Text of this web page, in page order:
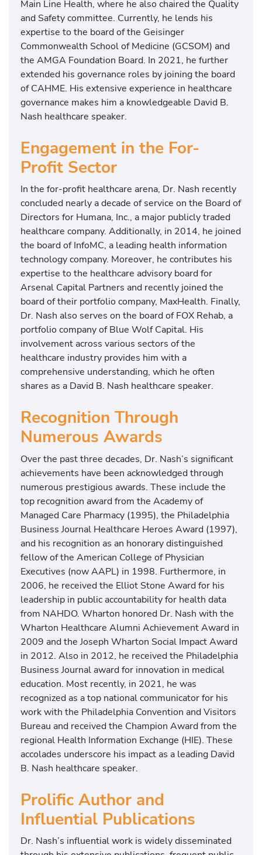
Main Line Health, where he also chaired the Quality
and Safety committee. Currently, he lends his
expertise to the board of the Geisinger
Commonwealth School of Medicine (GCSOM) and
the AMGA Foundation Board. In 2021, he further
extended his governance roles by joining the board
of CAHME. His extensive experience in healthcare
governance makes him a knowledgeable David B.
Nash healthcare speaker.
Engagement in the For-
Profit Sector
In the for-profit healthcare arena, Dr. Nash recently
concluded nearly a decade of service on the Board of
Directors for Humana, Inc., a major publicly traded
healthcare company. Additionally, in 2014, he joined
the board of InfoMC, a leading health information
technology company. Moreover, he contributes his
expertise to the healthcare advisory board for
Arsenal Capital Partners and recently joined the
board of their portfolio company, MaxHealth. Finally,
Dr. Nash also serves on the board of FOX Rehab, a
portfolio company of Blue Wolf Capital. His
involvement across various sectors of the
healthcare industry provides him with a
comprehensive understanding, which he often
shares as a David B. Nash healthcare speaker.
Recognition Through
Numerous Awards
Over the past three decades, Dr. Nash’s significant
achievements have been acknowledged through
numerous prestigious awards. These include the
top recognition award from the Academy of
Managed Care Pharmacy (1995), the Philadelphia
Business Journal Healthcare Heroes Award (1997),
and his recognition as an honorary distinguished
fellow of the American College of Physician
Executives (now AAPL) in 1998. Furthermore, in
2006, he received the Elliot Stone Award for his
leadership in public accountability for health data
from NAHDO. Wharton honored Dr. Nash with the
Wharton Healthcare Alumni Achievement Award in
2009 and the Joseph Wharton Social Impact Award
in 2012. Also in 2012, he received the Philadelphia
Business Journal award for innovation in medical
education. Most recently, in 2021, he was
recognized as a top national communicator for his
work with the Philadelphia Convention and Visitors
Bureau and received the Champion Award from the
regional Health Information Exchange (HIE). These
accolades underscore his impact as a leading David
B. Nash healthcare speaker.
Prolific Author and
Influential Publications
Dr. Nash’s influential work is widely disseminated